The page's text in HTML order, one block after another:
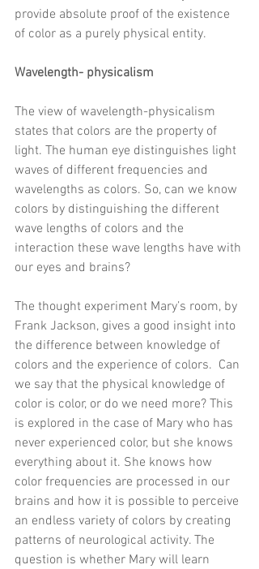
provide absolute proof of the existence
of color as a purely physical entity.
Wavelength- physicalism
The view of wavelength-physicalism
states that colors are the property of
light. The human eye distinguishes light
waves of different frequencies and
wavelengths as colors. So, can we know
colors by distinguishing the different
wave lengths of colors and the
interaction these wave lengths have with
our eyes and brains?
The thought experiment Mary’s room, by
Frank Jackson, gives a good insight into
the difference between knowledge of
colors and the experience of colors.  Can
we say that the physical knowledge of
color is color, or do we need more? This
is explored in the case of Mary who has
never experienced color, but she knows
everything about it. She knows how
color frequencies are processed in our
brains and how it is possible to perceive
an endless variety of colors by creating
patterns of neurological activity. The
question is whether Mary will learn